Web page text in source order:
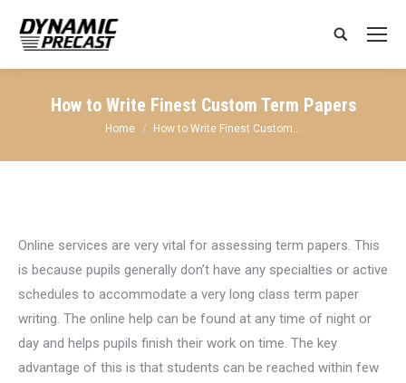
Search:
How to Write Finest Custom Term Papers
You are here:
Home How to Write Finest Custom…
Online services are very vital for assessing term papers. This
is because pupils generally don’t have any specialties or active
schedules to accommodate a very long class term paper
writing. The online help can be found at any time of night or
day and helps pupils finish their work on time. The key
advantage of this is that students can be reached within few